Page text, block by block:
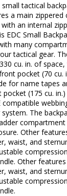
tactical
a main
an internal
EDC Small
many
tactical gear.
cu. in. of
pocket (70 cu.
for name tapes
(175 cu.
compatible
The
Other
waist, and
Other features
waist, and